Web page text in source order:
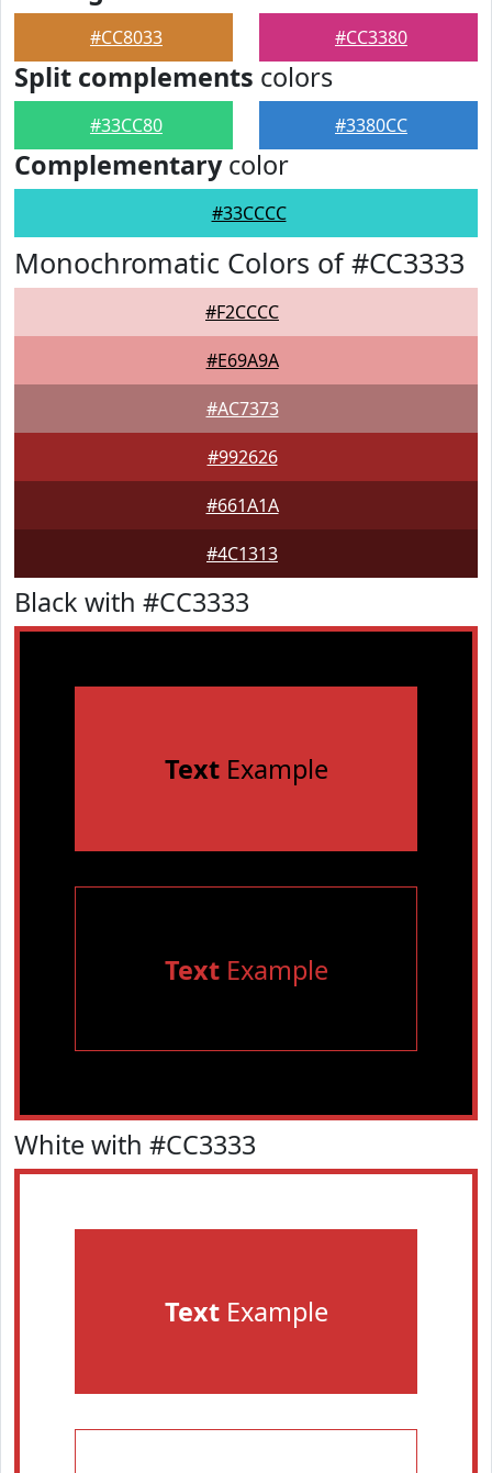
#CC8033 #CC3380
Split complements colors
#33CC80 #3380CC
Complementarycolor
#33CCCC
Monochromatic Colors of #CC3333
#F2CCCC
#E69A9A
#AC7373
#992626
#661A1A
#4C1313
Black with #CC3333
TextExample
TextExample
White with #CC3333
TextExample